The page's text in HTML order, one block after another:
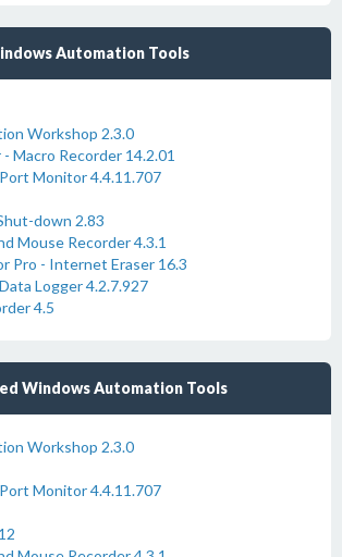
Automation Tools
Workshop 2.3.0
Macro Recorder 14.2.01
Monitor 4.4.11.707
down 2.83
Mouse Recorder 4.3.1
Pro - Internet Eraser 16.3
Logger 4.2.7.927
4.5
Windows Automation Tools
Workshop 2.3.0
Monitor 4.4.11.707